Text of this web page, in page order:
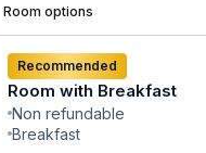
Room options
Recommended
Room with Breakfast
Non refundable
Breakfast